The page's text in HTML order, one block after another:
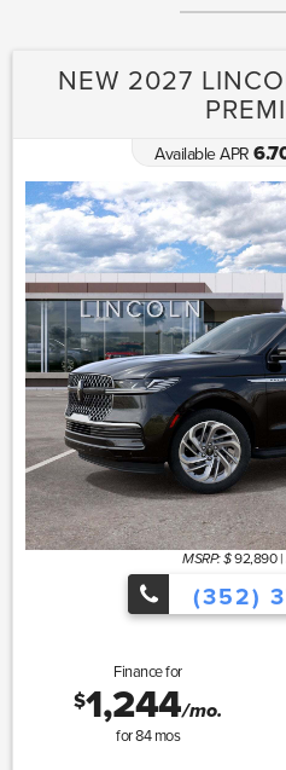
NEW 2027
Available APR
MSRP: $92,890|
(352)
Finance for
$1,244/mo.
for84mos